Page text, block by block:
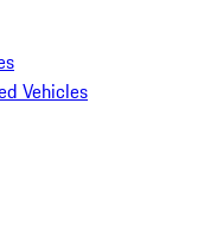
Vehicles